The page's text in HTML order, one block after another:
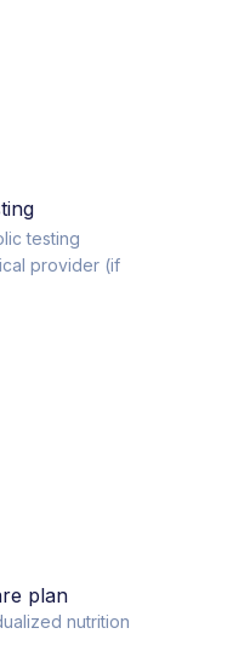
testing
provider (if
plan
nutrition